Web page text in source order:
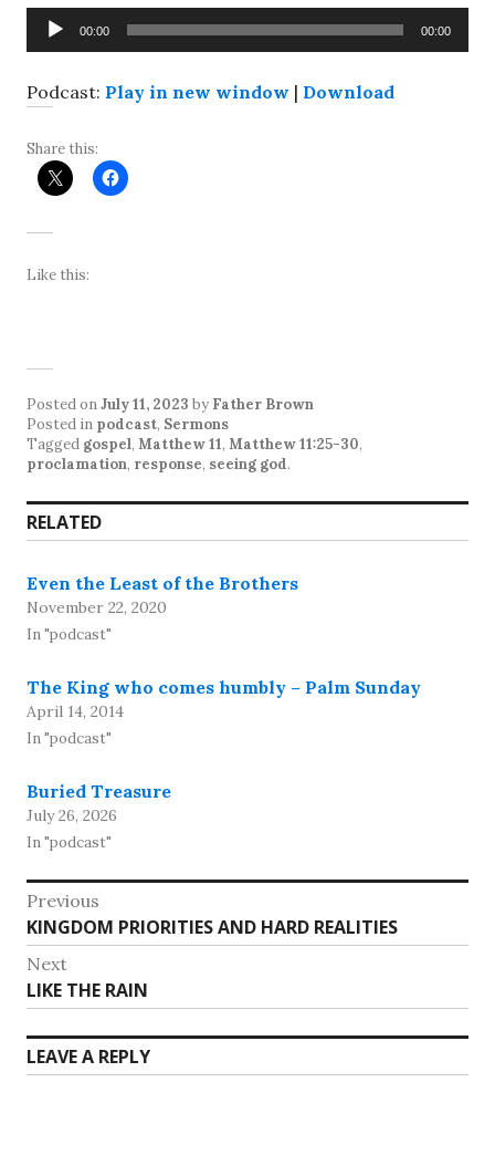
Audio
Player
00:00 00:00
Podcast: Play in new window | Download
Share this:
Like this:
Posted onJuly 11, 2023 by Father Brown
Posted in podcast, Sermons
Tagged gospel, Matthew 11, Matthew 11:25-30,
proclamation, response, seeing god.
RELATED
Even the Least of the Brothers
November 22, 2020
In "podcast"
The King who comes humbly – Palm Sunday
April 14, 2014
In "podcast"
Buried Treasure
July 26, 2026
In "podcast"
Post
navigation
Previous
Previous
post:
KINGDOM PRIORITIES AND HARD REALITIES
Next
Next
post:
LIKE THE RAIN
LEAVE A REPLY